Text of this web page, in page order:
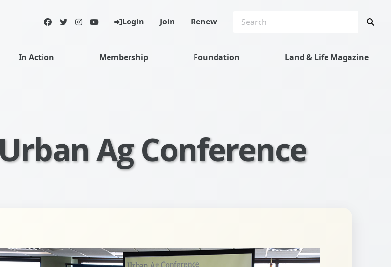
Facebook
TwitterInstagram
YouTubeLogin Join Renew
In Action Membership Foundation Land & Life Magazine
Urban Ag Conference